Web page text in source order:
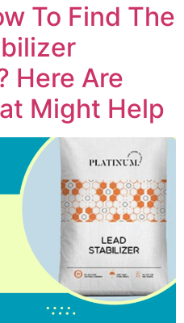
To Find The
Here Are
Might Help